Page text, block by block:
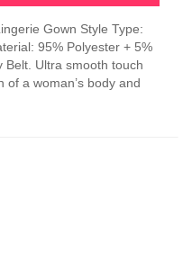
Gown Style Type:
95% Polyester + 5%
Belt. Ultra smooth touch
a woman’s body and